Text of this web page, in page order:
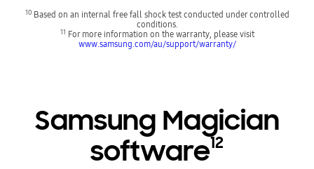
10Based on an internal free fall shock test conducted under controlled
conditions.
11 For more information on the warranty, please visit
www.samsung.com/au/support/warranty/
Samsung Magician
software12